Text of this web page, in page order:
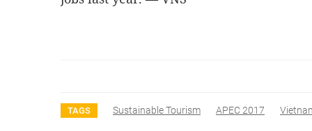
TAGS Sustainable Tourism APEC 2017